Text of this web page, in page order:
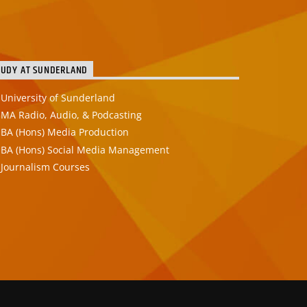
AT SUNDERLAND
University of Sunderland
MA Radio, Audio, & Podcasting
BA (Hons) Media Production
BA (Hons) Social Media Management
Journalism Courses